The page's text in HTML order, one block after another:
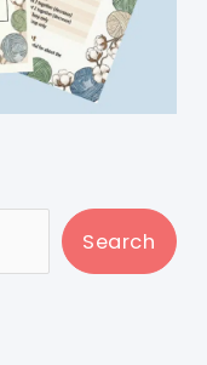
Search